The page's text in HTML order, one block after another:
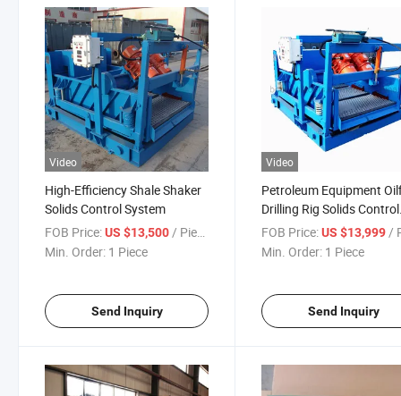
Video
High-Efficiency Shale Shaker
Solids Control System
FOB Price:US $13,500 / Piece
Min. Order: 1 Piece
Send Inquiry
Video
Petroleum Equipment
Drilling Rig Solids Control
System Shale Shaker
FOB Price: US $13,999 /
Min. Order: 1 Piece
Send Inquiry